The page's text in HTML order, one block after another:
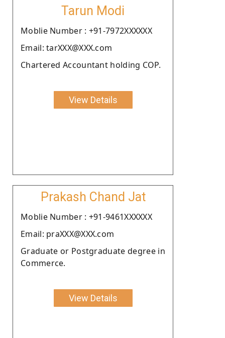
Tarun Modi
Moblie Number : +91-7972XXXXXX
Email: tarXXX@XXX.com
Chartered Accountant holding COP.
View Details
Prakash Chand Jat
Moblie Number : +91-9461XXXXXX
Email: praXXX@XXX.com
Graduate or Postgraduate degree in
Commerce.
View Details